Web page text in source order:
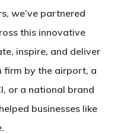
we’ve partnered
this innovative
inspire, and deliver
firm by the airport, a
or a national brand
businesses like